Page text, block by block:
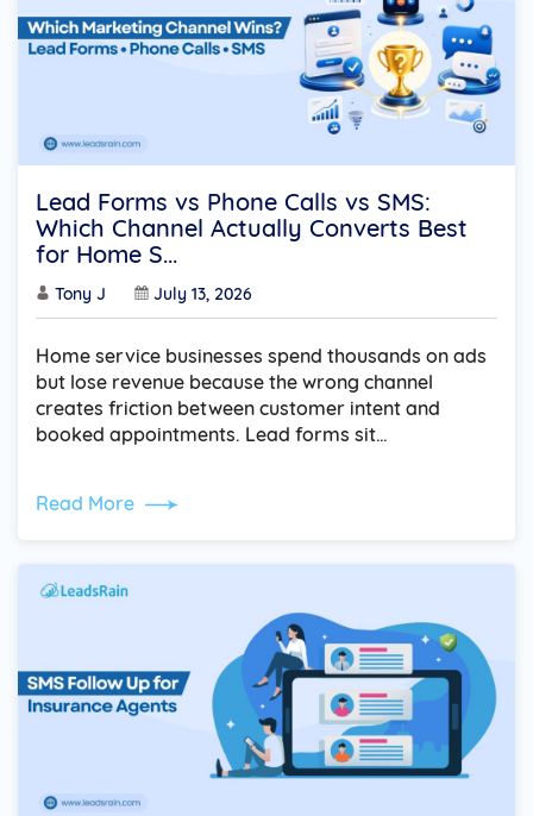
Lead Forms vs Phone Calls vs SMS:
Which Channel Actually Converts Best
for Home S...
Tony J July 13, 2026
Home service businesses spend thousands on ads
but lose revenue because the wrong channel
creates friction between customer intent and
booked appointments. Lead forms sit…
Read More